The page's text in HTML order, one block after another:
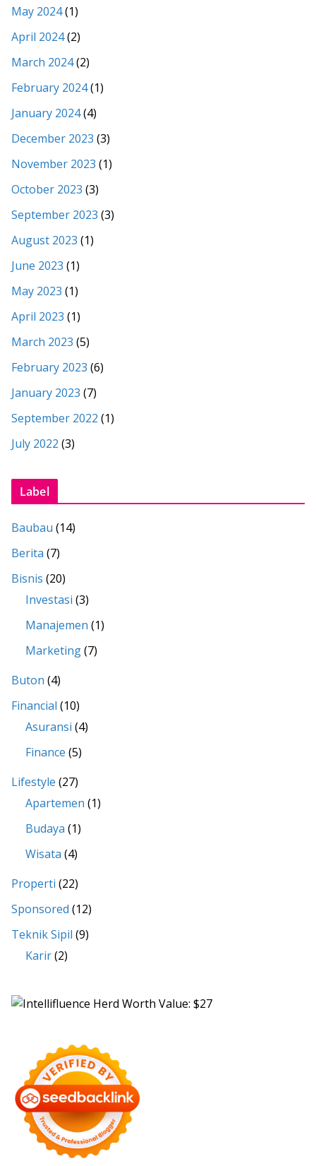
May 2024(1)
April 2024(2)
March 2024(2)
February 2024(1)
January 2024(4)
December 2023 (3)
November 2023 (1)
October 2023 (3)
September 2023 (3)
August 2023 (1)
June 2023 (1)
May 2023 (1)
April 2023 (1)
March 2023 (5)
February 2023 (6)
January 2023 (7)
September 2022 (1)
July 2022 (3)
Label
Baubau (14)
Berita (7)
Bisnis (20)
Investasi (3)
Manajemen (1)
Marketing(7)
Buton (4)
Financial (10)
Asuransi (4)
Finance (5)
Lifestyle (27)
Apartemen (1)
Budaya (1)
Wisata (4)
Properti (22)
Sponsored (12)
Teknik Sipil (9)
Karir(2)